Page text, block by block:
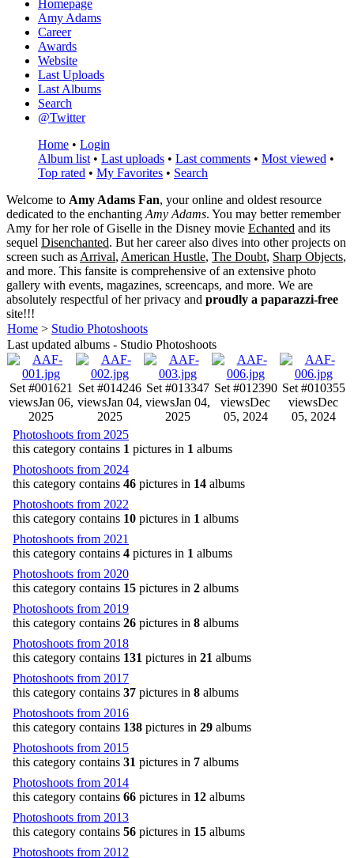
Homepage
Amy Adams
Career
Awards
Website
Last Uploads
Last Albums
Search
@Twitter
Home • Login
Album list • Last uploads • Last comments • Most viewed •
Top rated • My Favorites • Search
Welcome to Amy Adams Fan, your online and oldest resource
dedicated to the enchanting Amy Adams. You may better remember
Amy for her role ofGiselle in the Disney movie Echanted and its
sequel Disenchanted. But her career also dives into other projects on
screen such as Arrival, American Hustle, The Doubt, Sharp Objects,
and more. This fansite is comprehensive of an extensive photo
gallery with events, magazines, screencaps, and more. We are
absolutely respectful of her privacy and proudly a paparazzi-free
site!!!
Home > Studio Photoshoots
Last updated albums - Studio Photoshoots
Set #001621
viewsJan 06,
2025
Set #014246
viewsJan 04,
2025
Set #013347
viewsJan 04,
2025
Set #012390
viewsDec
05, 2024
Set #010355
viewsDec
05, 2024
Photoshoots from 2025
this category contains 1 pictures in 1 albums
Photoshoots from 2024
this category contains 46 pictures in 14 albums
Photoshoots from 2022
this category contains 10 pictures in 1 albums
Photoshoots from 2021
this category contains 4 pictures in 1 albums
Photoshoots from 2020
this category contains 15 pictures in 2 albums
Photoshoots from 2019
this category contains 26 pictures in 8 albums
Photoshoots from 2018
this category contains 131 pictures in 21 albums
Photoshoots from 2017
this category contains 37 pictures in 8 albums
Photoshoots from 2016
this category contains 138 pictures in 29 albums
Photoshoots from 2015
this category contains 31 pictures in 7 albums
Photoshoots from 2014
this category contains 66 pictures in 12 albums
Photoshoots from 2013
this category contains 56 pictures in 15 albums
Photoshoots from 2012